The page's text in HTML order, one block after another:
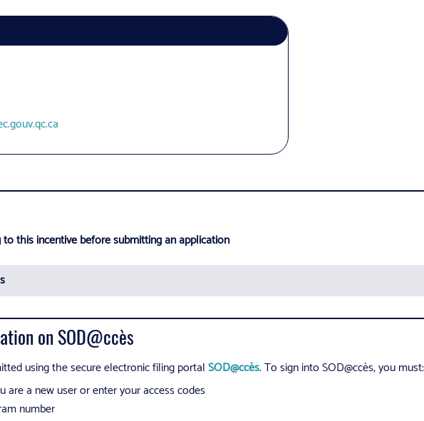
this incentive before submitting an application
on SOD@ccès
using the secure electronic filing portalSOD@ccès. To sign into SOD@ccès, you must:
are a new user or enter your access codes
number